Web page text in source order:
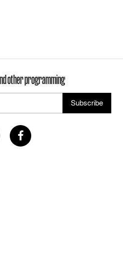
other programming